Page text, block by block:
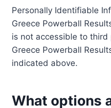
Personally Identifiable
Greece Powerball
is not accessible to
Greece Powerball
indicated above.
What options